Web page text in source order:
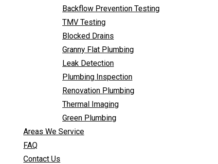
Backflow Prevention Testing
TMV Testing
Blocked Drains
Granny Flat Plumbing
Leak Detection
Plumbing Inspection
Renovation Plumbing
Thermal Imaging
Green Plumbing
Areas We Service
FAQ
Contact Us
Renovation Plumbing
Thermal Imaging
Green Plumbing
Areas We Service